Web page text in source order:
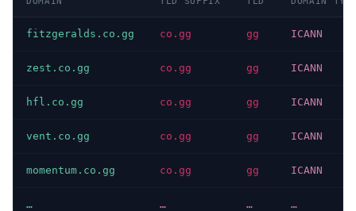
fitzgeralds.co.gg co.gg gg ICANN
zest.co.gg co.gg gg ICANN
hfl.co.gg co.gg gg ICANN
vent.co.gg co.gg gg ICANN
momentum.co.gg co.gg gg ICANN
… … … …